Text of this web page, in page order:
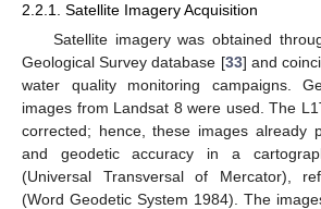
2.2.1. Satellite Imagery Acquisition
Satellite imagery was obtained
Geological Survey database [33] and
water quality monitoring campaigns.
images from Landsat 8 were used. The
corrected; hence, these images already
and geodetic accuracy in a
(Universal Transversal of Mercator),
(Word Geodetic System 1984). The